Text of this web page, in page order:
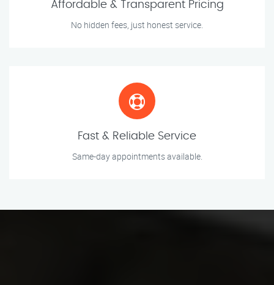
Affordable & Transparent Pricing
No hidden fees, just honest service.
Fast & Reliable Service
Same-day appointments available.